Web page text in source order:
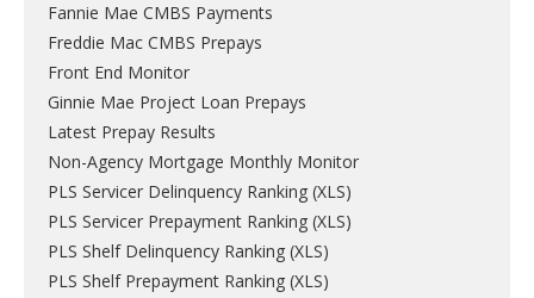
Fannie Mae CMBS Payments
Freddie Mac CMBS Prepays
Front End Monitor
Ginnie Mae Project Loan Prepays
Latest Prepay Results
Non-Agency Mortgage Monthly Monitor
PLS Servicer Delinquency Ranking (XLS)
PLS Servicer Prepayment Ranking (XLS)
PLS Shelf Delinquency Ranking (XLS)
PLS Shelf Prepayment Ranking (XLS)